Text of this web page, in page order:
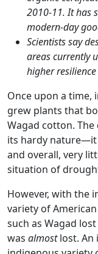
2010-11. It has
modern-day
Scientists say
areas currently
higher
Once upon a time,
grew plants that
Wagad cotton.
its hardy nature—it
and overall, very
situation of
However, with the
variety of
such as Wagad
was almostlost. An